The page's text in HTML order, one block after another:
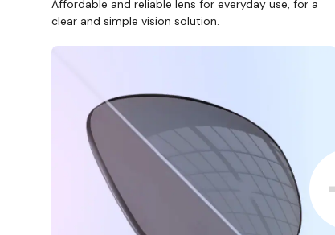
Affordable and reliable lens for everyday use, for a
clear and simple vision solution.